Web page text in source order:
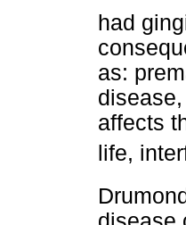
had
as:
affects
life,